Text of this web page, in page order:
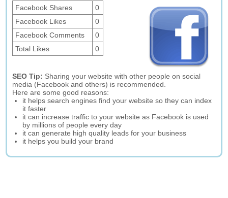
Facebook Shares
0
Facebook Likes
0
Facebook Comments
0
Total Likes
0
SEO Tip: Sharing your website with other people on social
media (Facebook and others) is recommended.
Here are some good reasons:
it helps search engines find your website so they can index
it faster
it can increase traffic to your website as Facebook is used
by millions of people every day
it can generate high quality leads for your business
it helps you build your brand